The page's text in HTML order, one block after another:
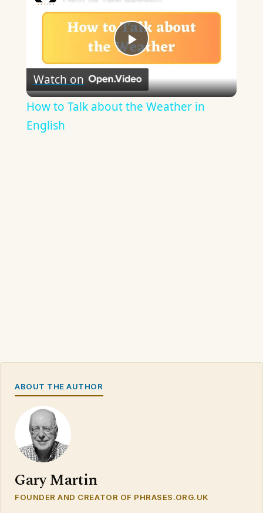
Play
Video
Watch on
How to Talk about the Weather in
English
ABOUT THE AUTHOR
Gary Martin
FOUNDER AND CREATOR OF PHRASES.ORG.UK